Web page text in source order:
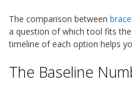
The comparison between
a question of which tool fits
timeline of each option helps
The Baseline